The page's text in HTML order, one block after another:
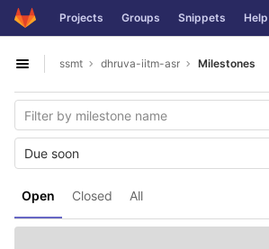
Skip to content
GitLab Projects Groups Snippets Help
Open sidebar
ssmt dhruva-iitm-asr Milestones
Open Closed All
Due soon